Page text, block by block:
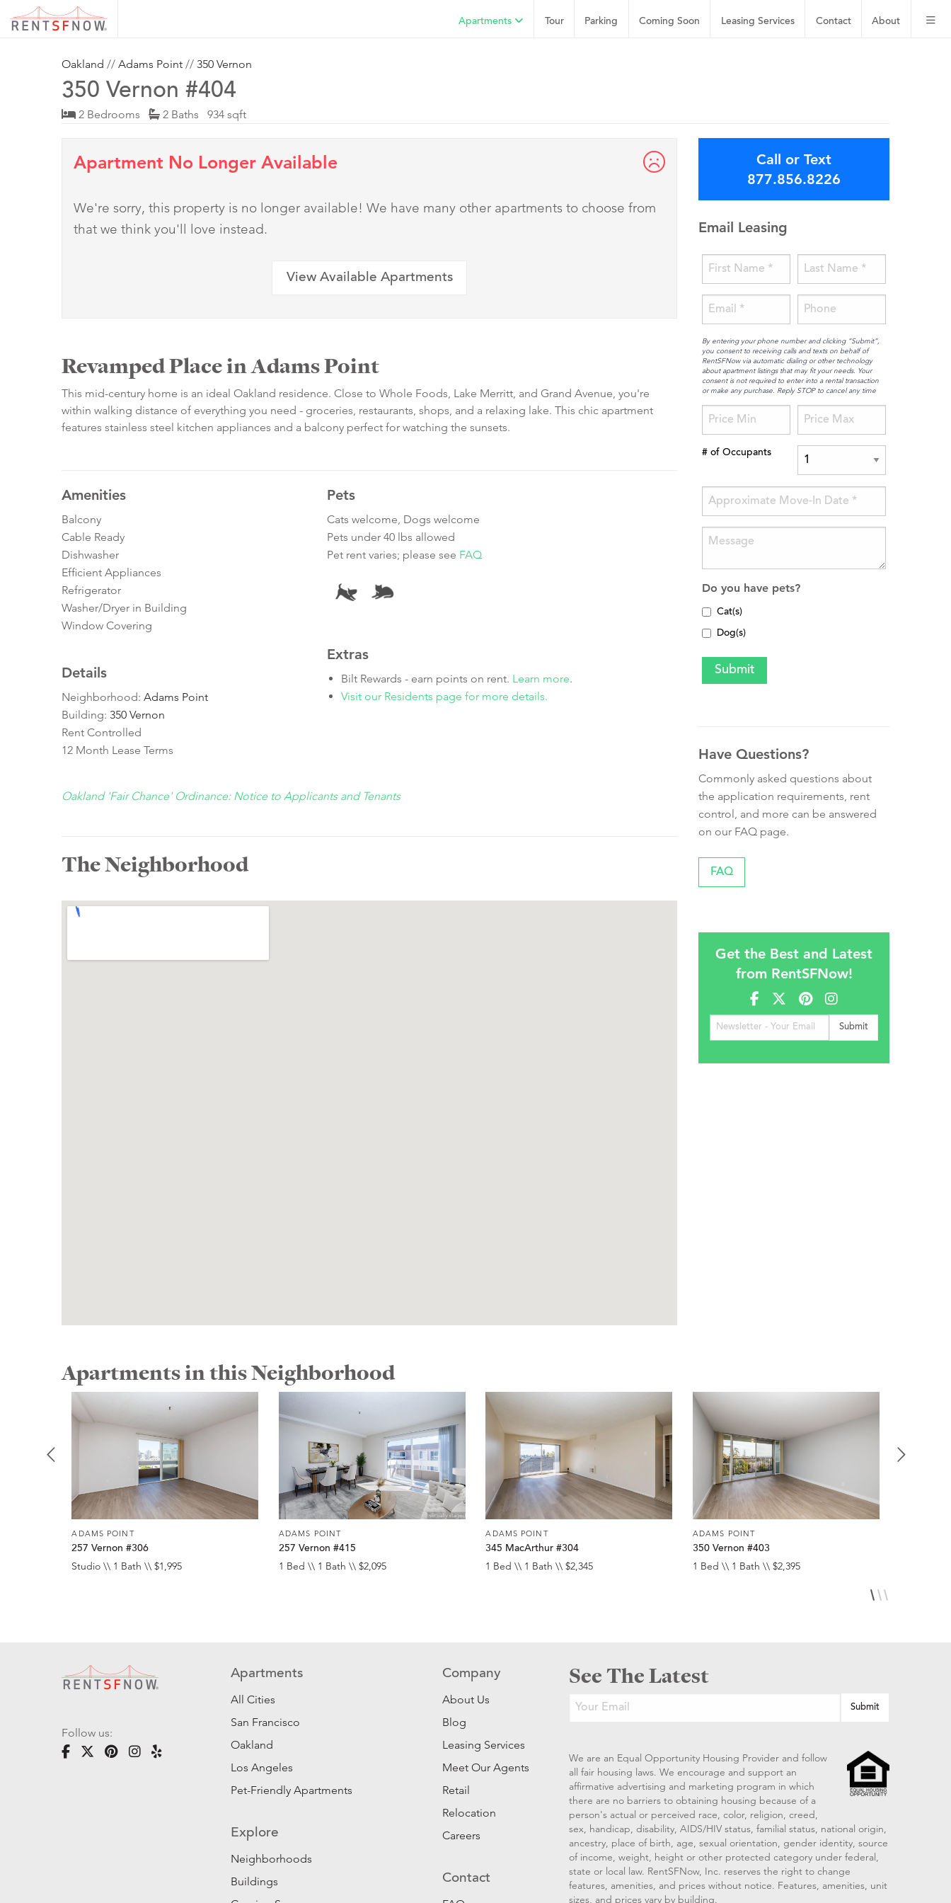
About
Contact
Leasing Services
Coming Soon
Parking
Tour
Apartments
Oakland // Adams Point // 350 Vernon
350 Vernon #404
2 Bedrooms 2 Baths 934 sqft
Apartment No Longer Available
We're sorry, this property is no longer available! We have many other apartments to choose from
that we think you'll love instead.
View Available Apartments
Revamped Place in Adams Point
This mid-century home is an ideal Oakland residence. Close to Whole Foods, Lake Merritt, and Grand Avenue, you're
within walking distance of everything you need - groceries, restaurants, shops, and a relaxing lake. This chic apartment
features stainless steel kitchen appliances and a balcony perfect for watching the sunsets.
Amenities
Balcony
Cable Ready
Dishwasher
Efficient Appliances
Refrigerator
Washer/Dryer in Building
Window Covering
Details
Neighborhood: Adams Point
Building: 350 Vernon
Rent Controlled
12 Month Lease Terms
Pets
Cats welcome, Dogs welcome
Pets under 40 lbs allowed
Pet rent varies; please see FAQ
Extras
Bilt Rewards - earn points on rent. Learn more.
Visit our Residents page for more details.
Oakland 'Fair Chance' Ordinance: Notice to Applicants and Tenants
The Neighborhood
Call or Text
877.856.8226
Email Leasing
By entering your phone number and clicking “Submit”,
you consent to receiving calls and texts on behalf of
RentSFNow via automatic dialing or other technology
about apartment listings that may fit your needs. Your
consent is not required to enter into a rental transaction
or make any purchase. Reply STOP to cancel any time
# of Occupants
Do you have pets?
Cat(s)
Dog(s)
Have Questions?
Commonly asked questions about
the application requirements, rent
control, and more can be answered
on our FAQ page.
FAQ
Get the Best and Latest
from RentSFNow!
Apartments in this Neighborhood
ADAMS POINT
257 Vernon #306
Studio \\ 1 Bath \\ $1,995
ADAMS POINT
257 Vernon #415
1 Bed \\ 1 Bath \\ $2,095
ADAMS POINT
345 MacArthur #304
1 Bed \\ 1 Bath \\ $2,345
ADAMS POINT
350 Vernon #403
1 Bed \\ 1 Bath \\ $2,395
Follow us:
Apartments
All Cities
San Francisco
Oakland
Los Angeles
Pet-Friendly Apartments
Explore
Neighborhoods
Buildings
Company
About Us
Blog
Leasing Services
Meet Our Agents
Retail
Relocation
Careers
Contact
See The Latest
We are an Equal Opportunity Housing Provider and follow
all fair housing laws. We encourage and support an
affirmative advertising and marketing program in which
there are no barriers to obtaining housing because of a
person's actual or perceived race, color, religion, creed,
sex, handicap, disability, AIDS/HIV status, familial status, national origin,
ancestry, place of birth, age, sexual orientation, gender identity, source
of income, weight, height or other protected category under federal,
state or local law. RentSFNow, Inc. reserves the right to change
features, amenities, and prices without notice. Features, amenities, unit
sizes, and prices vary by building.